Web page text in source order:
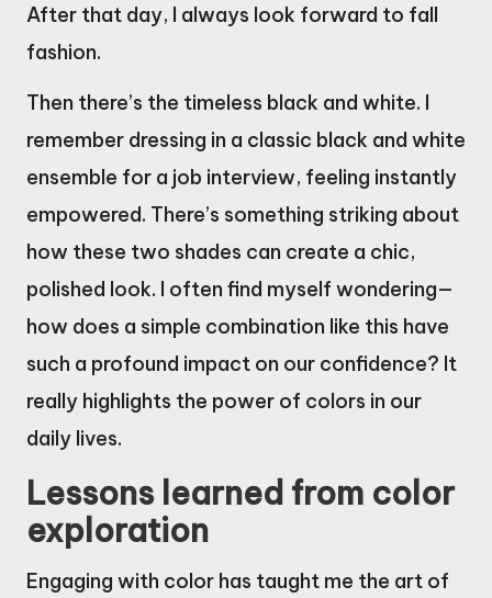
After that day, I always look forward to fall
fashion.
Then there’s the timeless black and white. I
remember dressing in a classic black and white
ensemble for a job interview, feeling instantly
empowered. There’s something striking about
how these two shades can create a chic,
polished look. I often find myself wondering—
how does a simple combination like this have
such a profound impact on our confidence? It
really highlights the power of colors in our
daily lives.
Lessons learned from color
exploration
Engaging with color has taught me the art of